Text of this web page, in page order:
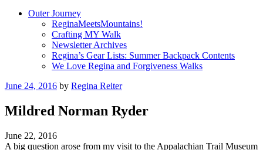
Outer Journey
ReginaMeetsMountains!
Crafting MY Walk
Newsletter Archives
Regina’s Gear Lists: Summer Backpack Contents
We Love Regina and Forgiveness Walks
Posted
June 24, 2016 by Regina Reiter
Mildred Norman Ryder
June 22, 2016
A big question arose from my visit to the Appalachian Trail Museum